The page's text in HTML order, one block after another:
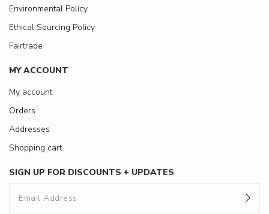
Environmental Policy
Ethical Sourcing Policy
Fairtrade
MY ACCOUNT
My account
Orders
Addresses
Shopping cart
SIGN UP FOR DISCOUNTS + UPDATES